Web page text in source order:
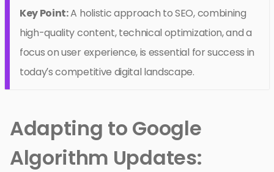
Key Point:A holistic approach to SEO, combining
high-quality content, technical optimization, and a
focus on user experience, is essential for success in
today’s competitive digital landscape.
Adapting to Google
Algorithm Updates: